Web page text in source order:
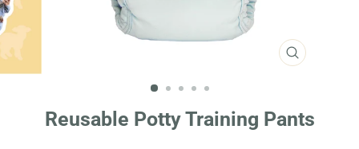
CLOSE
Reusable Potty Training Pants